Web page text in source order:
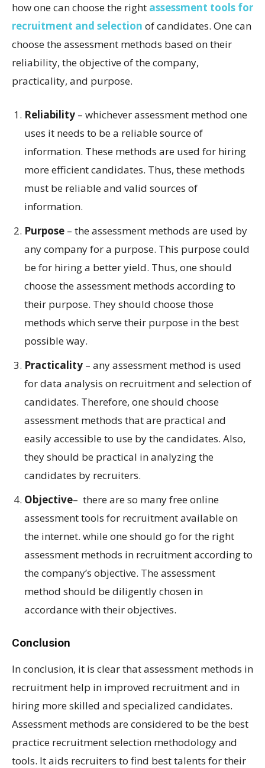
how one can choose the right assessment tools for
recruitment and selection of candidates. One can
choose the assessment methods based on their
reliability, the objective of the company,
practicality, and purpose.
Reliability – whichever assessment method one
uses it needs to be a reliable source of
information. These methods are used for hiring
more efficient candidates. Thus, these methods
must be reliable and valid sources of
information.
Purpose – the assessment methods are used by
any company for a purpose. This purpose could
be for hiring a better yield. Thus, one should
choose the assessment methods according to
their purpose. They should choose those
methods which serve their purpose in the best
possible way.
Practicality – any assessment method is used
for data analysis on recruitment and selection of
candidates. Therefore, one should choose
assessment methods that are practical and
easily accessible to use by the candidates. Also,
they should be practical in analyzing the
candidates by recruiters.
Objective– there are so many free online
assessment tools for recruitment available on
the internet. while one should go for the right
assessment methods in recruitment according to
the company’s objective. The assessment
method should be diligently chosen in
accordance with their objectives.
Conclusion
In conclusion, it is clear that assessment methods in
recruitment help in improved recruitment and in
hiring more skilled and specialized candidates.
Assessment methods are considered to be the best
practice recruitment selection methodology and
tools. It aids recruiters to find best talents for their